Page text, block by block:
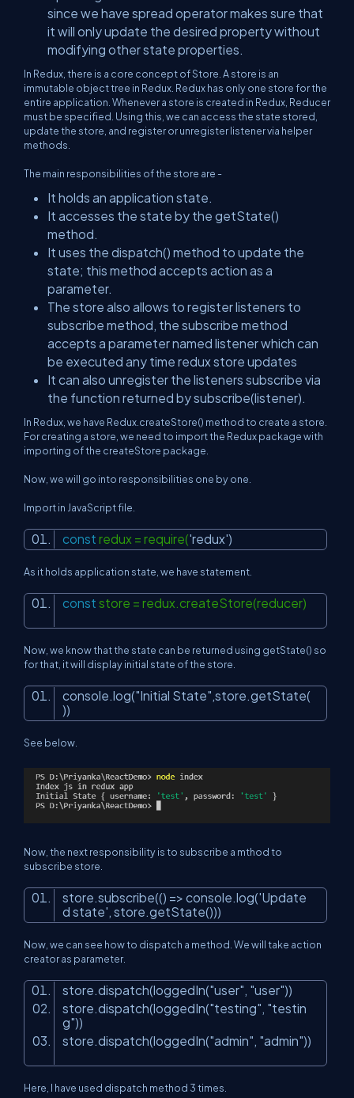
since we have spread operator makes sure that
it will only update the desired property without
modifying other state properties.
In Redux, there is a core concept of Store. A store is an
immutable object tree in Redux. Redux has only one store for the
entire application. Whenever a store is created in Redux, Reducer
must be specified. Using this, we can access the state stored,
update the store, and register or unregister listener via helper
methods.
The main responsibilities of the store are -
It holds an application state.
It accesses the state by the getState()
method.
It uses the dispatch() method to update the
state; this method accepts action as a
parameter.
The store also allows to register listeners to
subscribe method, the subscribe method
accepts a parameter named listener which can
be executed any time redux store updates
It can also unregister the listeners subscribe via
the function returned by subscribe(listener).
In Redux, we have Redux.createStore() method to create a store.
For creating a store, we need to import the Redux package with
importing of the createStore package.
Now, we will go into responsibilities one by one.
Import in JavaScript file.
const redux = require('redux')
As it holds application state, we have statement.
const store = redux.createStore(reducer)
Now, we know that the state can be returned using getState() so
for that, it will display initial state of the store.
console.log("Initial State",store.getState(
))
See below.
Now, the next responsibility is to subscribe a mthod to
subscribe store.
store.subscribe(() => console.log('Update
d state', store.getState()))
Now, we can see how to dispatch a method. We will take action
creator as parameter.
store.dispatch(loggedIn("user", "user"))
store.dispatch(loggedIn("testing", "testin
g"))
store.dispatch(loggedIn("admin", "admin"))
Here, I have used dispatch method 3 times.